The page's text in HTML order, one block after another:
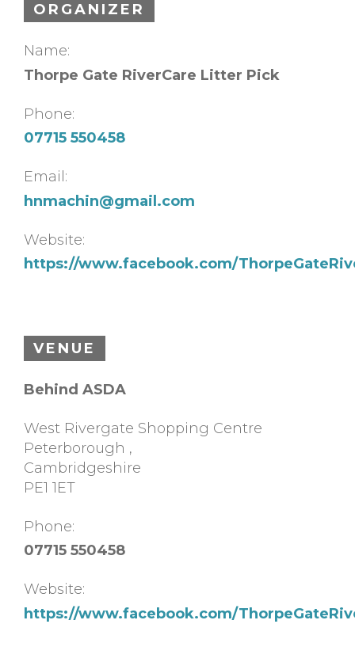
ORGANIZER
Name:
Thorpe Gate RiverCare Litter Pick
Phone:
07715 550458
Email:
hnmachin@gmail.com
Website:
https://www.facebook.com/
VENUE
Behind ASDA
West Rivergate Shopping Centre
Peterborough ,
Cambridgeshire
PE1 1ET
Phone:
07715 550458
Website:
https://www.facebook.com/